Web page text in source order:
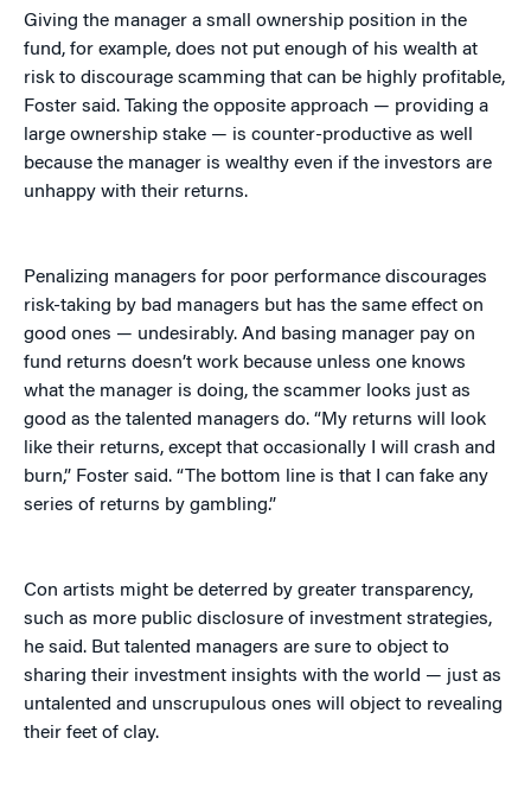
Giving the manager a small ownership position in the
fund, for example, does not put enough of his wealth at
risk to discourage scamming that can be highly profitable,
Foster said. Taking the opposite approach — providing a
large ownership stake — is counter-productive as well
because the manager is wealthy even if the investors are
unhappy with their returns.
Penalizing managers for poor performance discourages
risk-taking by bad managers but has the same effect on
good ones — undesirably. And basing manager pay on
fund returns doesn’t work because unless one knows
what the manager is doing, the scammer looks just as
good as the talented managers do. “My returns will look
like their returns, except that occasionally I will crash and
burn,” Foster said. “The bottom line is that I can fake any
series of returns by gambling.”
Con artists might be deterred by greater transparency,
such as more public disclosure of investment strategies,
he said. But talented managers are sure to object to
sharing their investment insights with the world — just as
untalented and unscrupulous ones will object to revealing
their feet of clay.